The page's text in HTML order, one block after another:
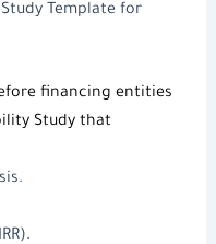
Template for
financing entities
Studythat